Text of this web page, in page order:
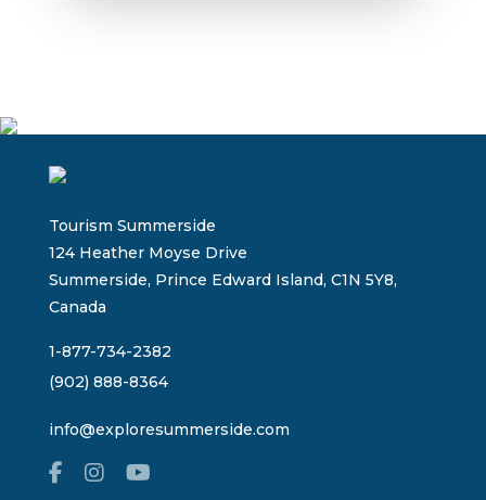
Tourism Summerside
124 Heather Moyse Drive
Summerside, Prince Edward Island, C1N 5Y8,
Canada
1-877-734-2382
(902) 888-8364
info@exploresummerside.com